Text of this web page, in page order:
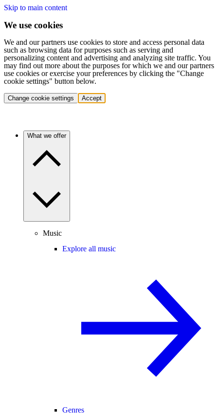
Skip to main content
We use cookies
We and our partners use cookies to store and access personal data
such as browsing data for purposes such as serving and
personalizing content and advertising and analyzing site traffic. You
may find out more about the purposes for which we and our partners
use cookies or exercise your preferences by clicking the "Change
cookie settings" button below.
Change cookie settings Accept
What we offer
Music
Explore all music
Genres